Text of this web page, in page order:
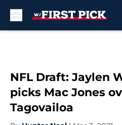
NFL Draft: Jaylen
picks Mac Jones
Tagovailoa